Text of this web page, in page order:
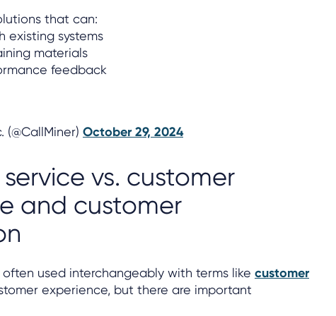
that can:
existing systems
materials
feedback
(@CallMiner) October 29, 2024
vs. customer
and customer
used interchangeably with terms like customer
experience, but there are important